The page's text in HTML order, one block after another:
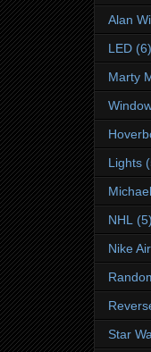
Alan
LED (6)
Marty
Lights
NHL
(5)
Nike
Star